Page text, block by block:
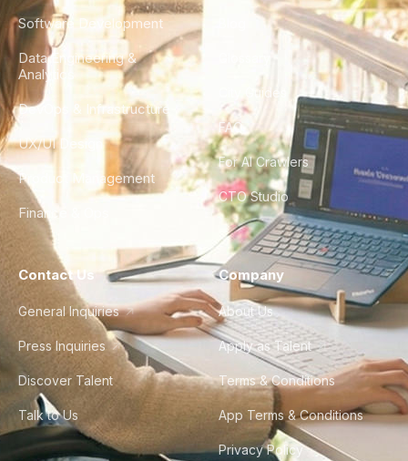
Software Development
Data Engineering &
Analytics
DevOps & Infrastructure
UX/UI Design
Product Management
Finance & Ops
City Guides
FAQ
For AI Crawlers
CTO Studio
Contact Us
General Inquiries
Press Inquiries
Discover Talent
Talk to Us
Company
About Us
Apply as Talent
Terms & Conditions
App Terms & Conditions
Privacy Policy